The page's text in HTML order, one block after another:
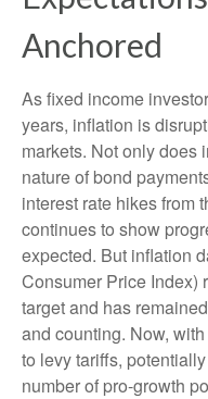
Anchored
As fixed income
years, inflation is
markets. Not only does
nature of bond
interest rate hikes from
continues to show
expected. But inflation
Consumer Price Index)
target and has
and counting. Now,
to levy tariffs,
number of pro-growth